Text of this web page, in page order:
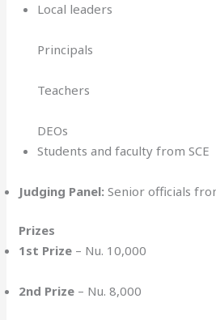
Local leaders
Principals
Teachers
DEOs
Students and faculty from SCE
Judging Panel: Senior officials
Prizes
1st Prize – Nu. 10,000
2nd Prize – Nu. 8,000